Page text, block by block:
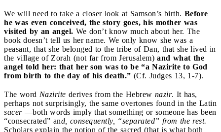
We will need to take a closer look at Samson’s birth. Before
he was even conceived, the story goes, his mother was
visited by an angel. We don’t know much about her. The
book doesn’t tell us her name. We only know she was a
peasant, that she belonged to the tribe of Dan, that she lived in
the village of Zorah (not far from Jerusalem) and what the
angel told her: that her son was to be “a Nazirite to God
from birth to the day of his death.” (Cf. Judges 13, 1-7).
The word Nazirite derives from the Hebrew nazir. It has,
perhaps not surprisingly, the same overtones found in the Latin
sacer—both words imply that something or someone has been
“consecrated” and, consequently, “separated” from the rest.
Scholars explain the notion of the sacred (that is what both